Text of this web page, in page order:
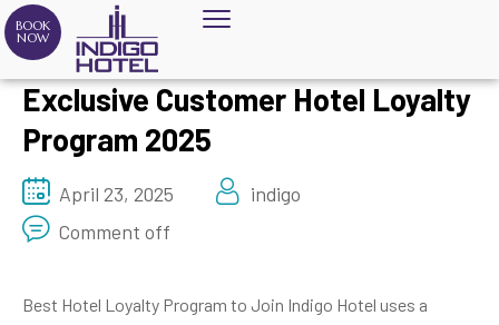
BOOK
NOW
Exclusive Customer Hotel Loyalty
Program 2025
April 23, 2025
indigo
Comment off
Best Hotel Loyalty Program to Join Indigo Hotel uses a